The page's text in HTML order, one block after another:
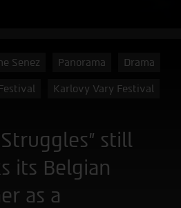
Senez Panorama Drama
Karlovy Vary Festival
Struggles” still
its Belgian
as a